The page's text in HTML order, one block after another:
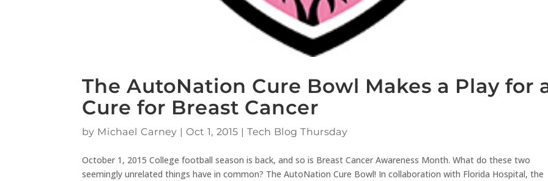
The AutoNation Cure Bowl Makes a Play for
Cure for Breast Cancer
by Michael Carney | Oct 1, 2015 |Tech Blog Thursday
October 1, 2015 College football season is back, and so is Breast Cancer Awareness Month. What do these two
seemingly unrelated things have in common? The AutoNation Cure Bowl! In collaboration with Florida Hospital, the